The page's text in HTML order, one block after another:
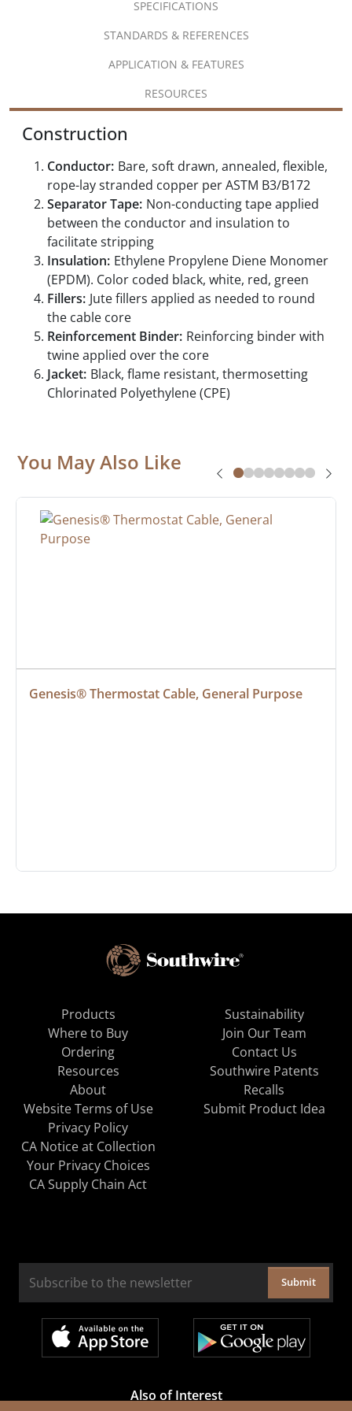
SPECIFICATIONS
STANDARDS & REFERENCES
APPLICATION & FEATURES
RESOURCES
Construction
Conductor: Bare, soft drawn, annealed, flexible,
rope-lay stranded copper per ASTM B3/B172
Separator Tape: Non-conducting tape applied
between the conductor and insulation to
facilitate stripping
Insulation: Ethylene Propylene Diene Monomer
(EPDM). Color coded black, white, red, green
Fillers: Jute fillers applied as needed to round
the cable core
Reinforcement Binder: Reinforcing binder with
twine applied over the core
Jacket: Black, flame resistant, thermosetting
Chlorinated Polyethylene (CPE)
You May Also Like
Genesis® Thermostat Cable, General Purpose
Products
Where to Buy
Ordering
Resources
About
Sustainability
Join Our Team
Contact Us
Southwire Patents
Recalls
Website Terms of Use
Privacy Policy
CA Notice at Collection
Your Privacy Choices
CA Supply Chain Act
Submit Product Idea
Submit
Also of Interest